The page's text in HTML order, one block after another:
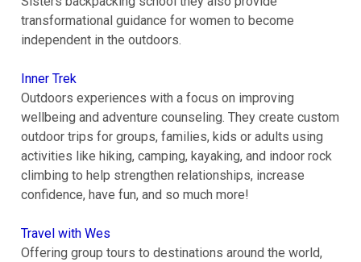
transformational guidance for women to become
independent in the outdoors.
Inner Trek
Outdoors experiences with a focus on improving
wellbeing and adventure counseling. They create custom
outdoor trips for groups, families, kids or adults using
activities like hiking, camping, kayaking, and indoor rock
climbing to help strengthen relationships, increase
confidence, have fun, and so much more!
Travel with Wes
Offering group tours to destinations around the world,